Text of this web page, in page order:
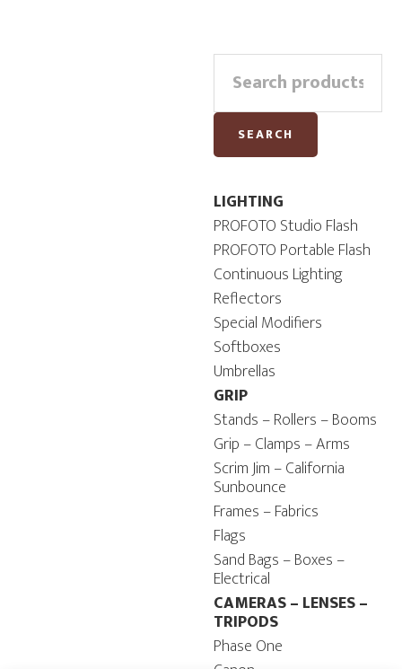
Primary
Sidebar
for:
SEARCH
LIGHTING
PROFOTO Studio Flash
PROFOTO Portable Flash
Continuous Lighting
Reflectors
Special Modifiers
Softboxes
Umbrellas
GRIP
Stands – Rollers – Booms
Grip – Clamps – Arms
Scrim Jim – California
Sunbounce
Frames – Fabrics
Flags
Sand Bags – Boxes –
Electrical
CAMERAS – LENSES –
TRIPODS
Phase One